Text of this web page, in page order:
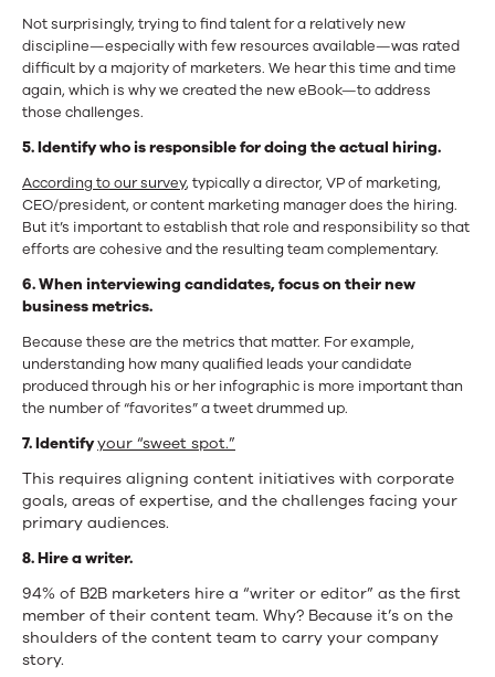
Not surprisingly, trying to find talent for a relatively new
discipline—especially with few resources available—was rated
difficult by a majority of marketers. We hear this time and time
again, which is why we created the new eBook—to address
those challenges.
5. Identify who is responsible for doing the actual hiring.
According to our survey, typically a director, VP of marketing,
CEO/president, or content marketing manager does the hiring.
But it’s important to establish that role and responsibility so that
efforts are cohesive and the resulting team complementary.
6. When interviewing candidates, focus on their new
business metrics.
Because these are the metrics that matter. For example,
understanding how many qualified leads your candidate
produced through his or her infographic is more important than
the number of “favorites” a tweet drummed up.
7. Identifyyour “sweet spot.”
This requires aligning content initiatives with corporate
goals, areas of expertise, and the challenges facing your
primary audiences.
8. Hire a writer.
94% of B2B marketers hire a “writer or editor” as the first
member of their content team. Why? Because it’s on the
shoulders of the content team to carry your company
story.